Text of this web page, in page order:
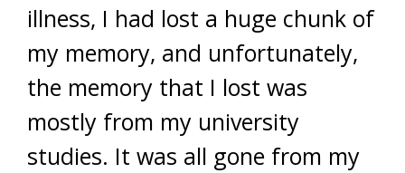
illness, I had lost a huge chunk of
my memory, and unfortunately,
the memory that I lost was
mostly from my university
studies. It was all gone from my